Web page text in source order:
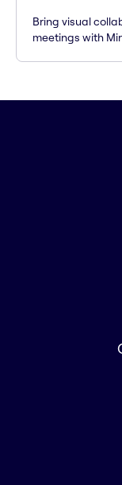
Bring visual
meetings with